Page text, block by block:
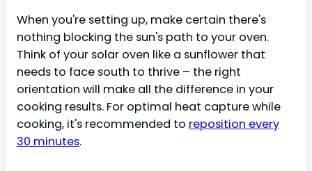
When you're setting up, make certain there's
nothing blocking the sun's path to your oven.
Think of your solar oven like a sunflower that
needs to face south to thrive – the right
orientation will make all the difference in your
cooking results. For optimal heat capture while
cooking, it's recommended to reposition every
30 minutes.